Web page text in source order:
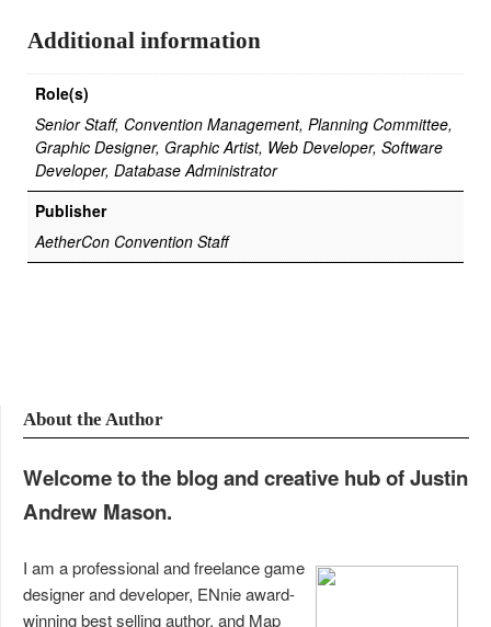
Additional information
Role(s)
Senior Staff, Convention Management, Planning Committee,
Graphic Designer, Graphic Artist, Web Developer, Software
Developer, Database Administrator
Publisher
AetherCon Convention Staff
About the Author
Welcome to the blog and creative hub of Justin
Andrew Mason.
I am a professional and freelance game
designer and developer, ENnie award-
winning best selling author, and Map